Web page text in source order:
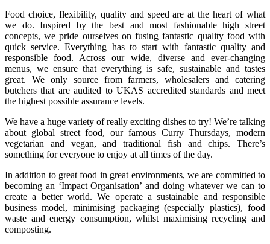
Food choice, flexibility, quality and speed are at the heart of what
we do. Inspired by the best and most fashionable high street
concepts, we pride ourselves on fusing fantastic quality food with
quick service. Everything has to start with fantastic quality and
responsible food. Across our wide, diverse and ever-changing
menus, we ensure that everything is safe, sustainable and tastes
great. We only source from farmers, wholesalers and catering
butchers that are audited to UKAS accredited standards and meet
the highest possible assurance levels.
We have a huge variety of really exciting dishes to try! We’re talking
about global street food, our famous Curry Thursdays, modern
vegetarian and vegan, and traditional fish and chips. There’s
something for everyone to enjoy at all times of the day.
In addition to great food in great environments, we are committed to
becoming an ‘Impact Organisation’ and doing whatever we can to
create a better world. We operate a sustainable and responsible
business model, minimising packaging (especially plastics), food
waste and energy consumption, whilst maximising recycling and
composting.